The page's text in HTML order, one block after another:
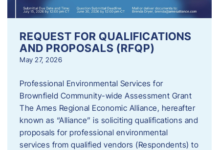
REQUEST FOR QUALIFICATIONS
AND PROPOSALS (RFQP)
May 27, 2026
Professional Environmental Services for
Brownfield Community-wide Assessment Grant
The Ames Regional Economic Alliance, hereafter
known as “Alliance” is soliciting qualifications and
proposals for professional environmental
services from qualified vendors (Respondents) to